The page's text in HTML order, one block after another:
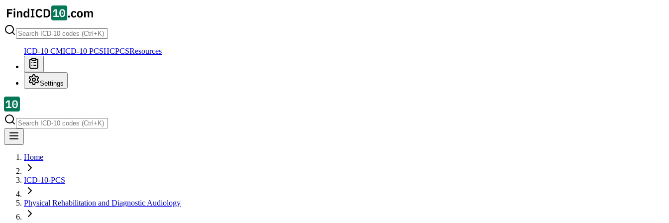
ICD-10 CMICD-10 PCSHCPCSResources
Settings
Home
ICD-10-PCS
Physical Rehabilitation and Diagnostic Audiology